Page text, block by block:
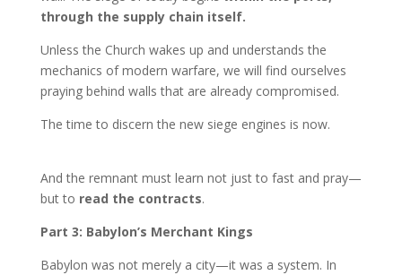
through the supply chain itself.
Unless the Church wakes up and understands the
mechanics of modern warfare, we will find ourselves
praying behind walls that are already compromised.
The time to discern the new siege engines is now.
And the remnant must learn not just to fast and pray—
but to read the contracts.
Part 3: Babylon’s Merchant Kings
Babylon was not merely a city—it was a system. In